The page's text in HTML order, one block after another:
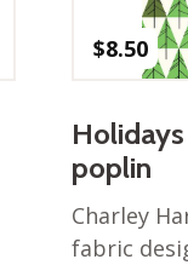
$8.50
poplin
Charley
fabric